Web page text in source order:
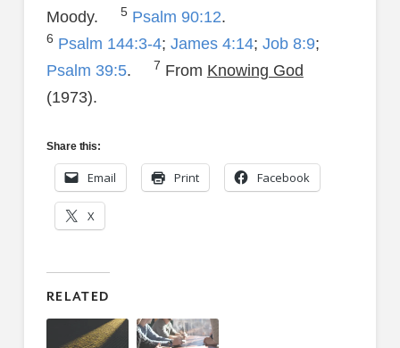
Moody.
5 Psalm 90:12.
6 Psalm 144:3-4; James 4:14; Job 8:9;
Psalm 39:5. 7 From Knowing God
(1973).
Share this:
Email Print Facebook
X
RELATED